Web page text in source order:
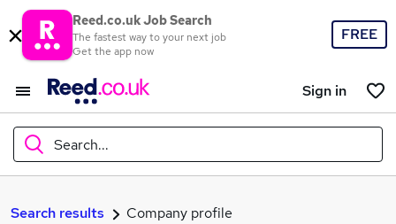
Reed.co.uk Job Search
The fastest way to your next job
Get the app now
FREE
Sign in
Search...
What
Search results Company profile